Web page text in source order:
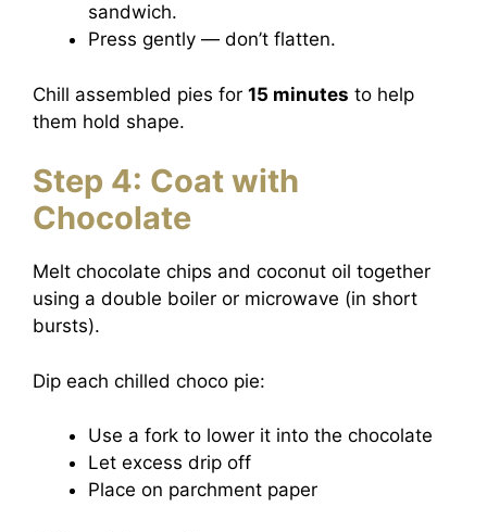
sandwich.
Press gently — don’t flatten.
Chill assembled pies for 15 minutes to help
them hold shape.
Step 4: Coat with
Chocolate
Melt chocolate chips and coconut oil together
using a double boiler or microwave (in short
bursts).
Dip each chilled choco pie:
Use a fork to lower it into the chocolate
Let excess drip off
Place on parchment paper